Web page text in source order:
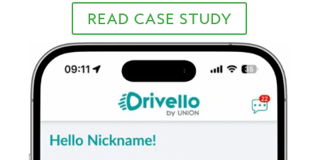
READ CASE STUDY